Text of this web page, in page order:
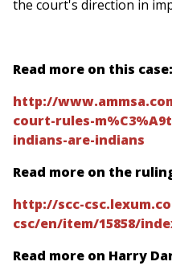
the court's direction in
Read more on this case:
http://
court-rules-
indians-are-indians
Read more on the
http://scc-
csc/en/item/15858/
Read more on Harry